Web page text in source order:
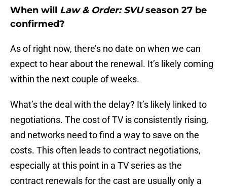
When will Law & Order: SVUseason 27 be
confirmed?
As of right now, there’s no date on when we can
expect to hear about the renewal. It’s likely coming
within the next couple of weeks.
What’s the deal with the delay? It’s likely linked to
negotiations. The cost of TV is consistently rising,
and networks need to find a way to save on the
costs. This often leads to contract negotiations,
especially at this point in a TV series as the
contract renewals for the cast are usually only a